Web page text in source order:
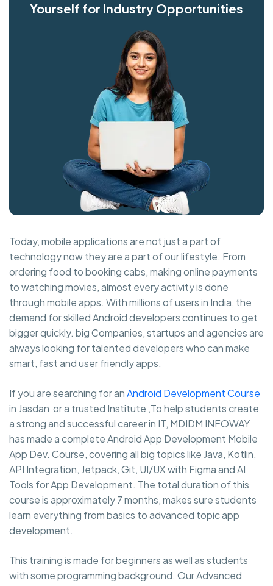
Yourself for Industry Opportunities
Today, mobile applications are not just a part of
technology now they are a part of our lifestyle. From
ordering food to booking cabs, making online payments
to watching movies, almost every activity is done
through mobile apps. With millions of users in India, the
demand for skilled Android developers continues to get
bigger quickly. big Companies, startups and agencies are
always looking for talented developers who can make
smart, fast and user friendly apps.
If you are searching for anAndroid Development Course
in Jasdan or a trusted Institute ,To help students create
a strong and successful career in IT, MDIDM INFOWAY
has made a complete Android App Development Mobile
App Dev. Course, covering all big topics like Java, Kotlin,
API Integration, Jetpack, Git, UI/UX with Figma and AI
Tools for App Development. The total duration of this
course is approximately 7 months, makes sure students
learn everything from basics to advanced topic app
development.
This training is made for beginners as well as students
with some programming background. Our Advanced